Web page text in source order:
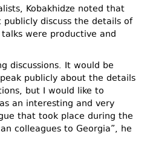
Kobakhidze noted that
discuss the details of
were productive and
discussions. It would be
publicly about the details
but I would like to
an interesting and very
that took place during the
colleagues to Georgia”, he